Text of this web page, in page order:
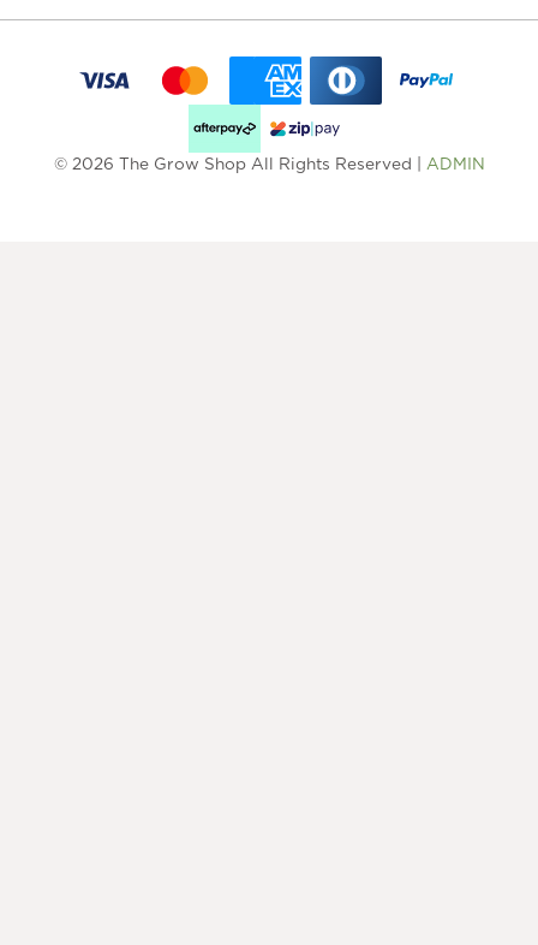
© 2026 The Grow Shop All Rights Reserved | ADMIN